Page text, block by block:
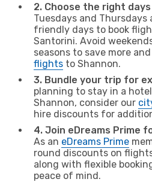
2. Choose the right
Tuesdays and
friendly days to book
Santorini. Avoid
seasons to save more
flights to Shannon.
3. Bundle your trip for
planning to stay in a
Shannon, consider our
hire discounts for
4. Join eDreams Prime
As an eDreams Prime
round discounts on
along with flexible
peace of mind.